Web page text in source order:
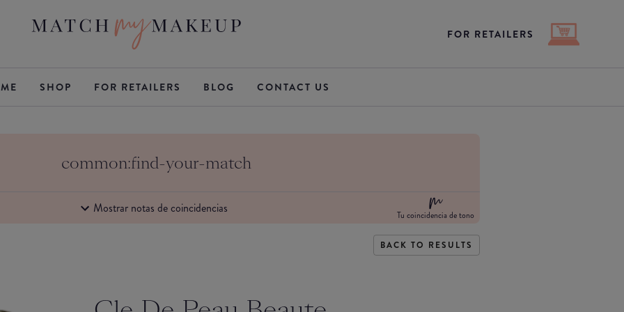
FOR RETAILERS
SHOP FOR RETAILERS BLOG CONTACT US
common:find-your-match
Mostrar notas de coincidencias Tu coincidencia de tono
BACK TO RESULTS